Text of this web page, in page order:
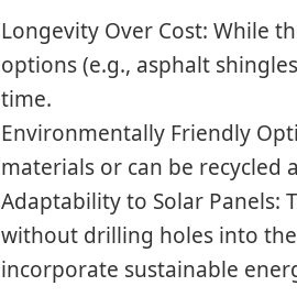
Longevity Over Cost: While
options (e.g., asphalt
time.
Environmentally Friendly
materials or can be recycled
Adaptability to Solar Panels:
without drilling holes into
incorporate sustainable